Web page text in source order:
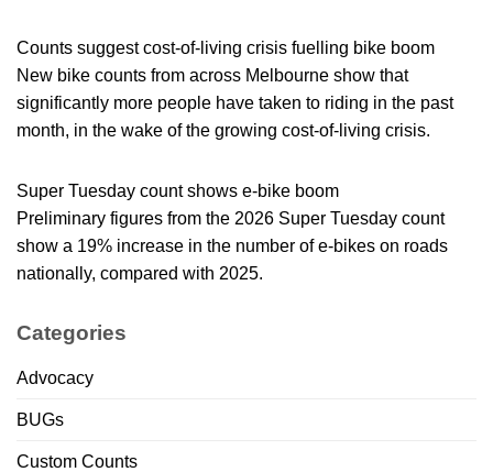
Counts suggest cost-of-living crisis fuelling bike boom
New bike counts from across Melbourne show that
significantly more people have taken to riding in the past
month, in the wake of the growing cost-of-living crisis.
Super Tuesday count shows e-bike boom
Preliminary figures from the 2026 Super Tuesday count
show a 19% increase in the number of e-bikes on roads
nationally, compared with 2025.
Categories
Advocacy
BUGs
Custom Counts